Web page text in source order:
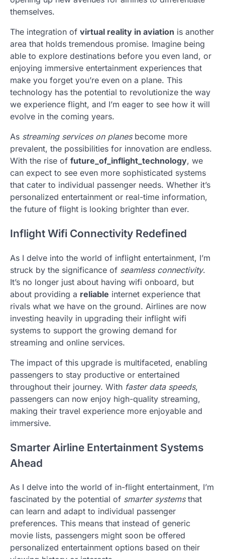
themselves.
The integration of virtual reality in aviation is another
area that holds tremendous promise. Imagine being
able to explore destinations before you even land, or
enjoying immersive entertainment experiences that
make you forget you’re even on a plane. This
technology has the potential to revolutionize the way
we experience flight, and I’m eager to see how it will
evolve in the coming years.
As streaming services on planesbecome more
prevalent, the possibilities for innovation are endless.
With the rise of future_of_inflight_technology, we
can expect to see even more sophisticated systems
that cater to individual passenger needs. Whether it’s
personalized entertainment or real-time information,
the future of flight is looking brighter than ever.
Inflight Wifi Connectivity Redefined
As I delve into the world of inflight entertainment, I’m
struck by the significance of seamless connectivity.
It’s no longer just about having wifi onboard, but
about providing a reliable internet experience that
rivals what we have on the ground. Airlines are now
investing heavily in upgrading their inflight wifi
systems to support the growing demand for
streaming and online services.
The impact of this upgrade is multifaceted, enabling
passengers to stay productive or entertained
throughout their journey. With faster data speeds,
passengers can now enjoy high-quality streaming,
making their travel experience more enjoyable and
immersive.
Smarter Airline Entertainment Systems
Ahead
As I delve into the world of in-flight entertainment, I’m
fascinated by the potential of smarter systemsthat
can learn and adapt to individual passenger
preferences. This means that instead of generic
movie lists, passengers might soon be offered
personalized entertainment options based on their